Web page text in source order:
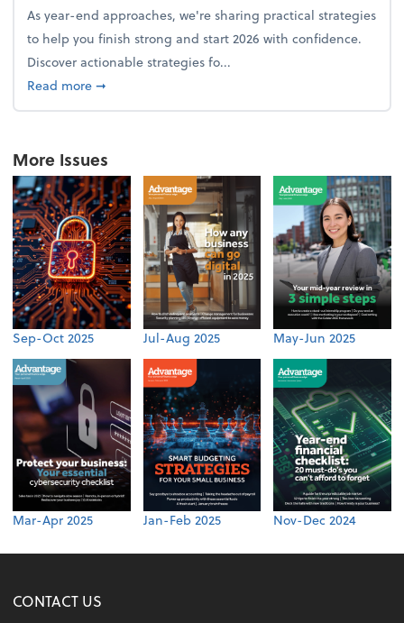
As year-end approaches, we're sharing practical strategies
to help you finish strong and start 2026 with confidence.
Discover actionable strategies fo...
Read moreabout From the firm: Year-end opportunities
➞
More Issues
Sep-Oct 2025 Jul-Aug 2025 May-Jun 2025
Mar-Apr 2025 Jan-Feb 2025 Nov-Dec 2024
CONTACT US